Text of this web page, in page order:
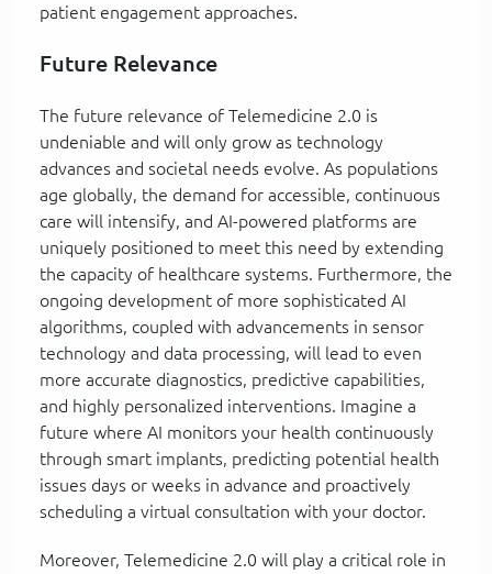
patient engagement approaches.
Future Relevance
The future relevance of Telemedicine 2.0 is
undeniable and will only grow as technology
advances and societal needs evolve. As populations
age globally, the demand for accessible, continuous
care will intensify, and AI-powered platforms are
uniquely positioned to meet this need by extending
the capacity of healthcare systems. Furthermore, the
ongoing development of more sophisticated AI
algorithms, coupled with advancements in sensor
technology and data processing, will lead to even
more accurate diagnostics, predictive capabilities,
and highly personalized interventions. Imagine a
future where AI monitors your health continuously
through smart implants, predicting potential health
issues days or weeks in advance and proactively
scheduling a virtual consultation with your doctor.
Moreover, Telemedicine 2.0 will play a critical role in